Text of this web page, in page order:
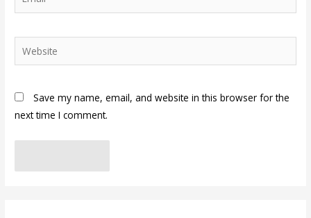
Website
Save my name, email, and website in this browser for the
next time I comment.